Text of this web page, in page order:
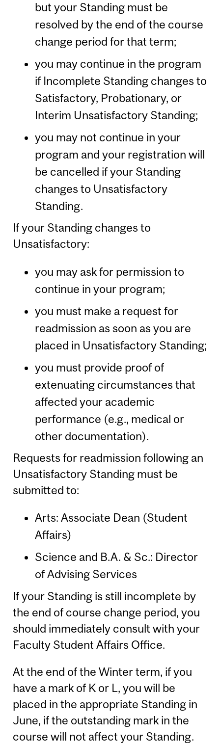
but your Standing must be
resolved by the end of the course
change period for that term;
you may continue in the program
if Incomplete Standing changes to
Satisfactory, Probationary, or
Interim Unsatisfactory Standing;
you may not continue in your
program and your registration will
be cancelled if your Standing
changes to Unsatisfactory
Standing.
If your Standing changes to
Unsatisfactory:
you may ask for permission to
continue in your program;
you must make a request for
readmission as soon as you are
placed in Unsatisfactory Standing;
you must provide proof of
extenuating circumstances that
affected your academic
performance (e.g., medical or
other documentation).
Requests for readmission following an
Unsatisfactory Standing must be
submitted to:
Arts: Associate Dean (Student
Affairs)
Science and B.A. & Sc.: Director
of Advising Services
If your Standing is still incomplete by
the end of course change period, you
should immediately consult with your
Faculty Student Affairs Office.
At the end of the Winter term, if you
have a mark of K or L, you will be
placed in the appropriate Standing in
June, if the outstanding mark in the
course will not affect your Standing.